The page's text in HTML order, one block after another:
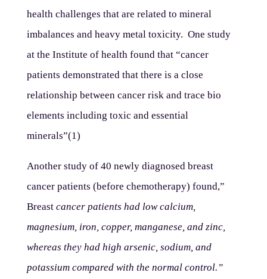
health challenges that are related to mineral
imbalances and heavy metal toxicity. One study
at the Institute of health found that “cancer
patients demonstrated that there is a close
relationship between cancer risk and trace bio
elements including toxic and essential
minerals”(1)
Another study of 40 newly diagnosed breast
cancer patients (before chemotherapy) found,”
Breastcancer patients had lowcalcium,
magnesium, iron, copper, manganese, and zinc,
whereas they had high arsenic, sodium, and
potassium compared with the normal control.”